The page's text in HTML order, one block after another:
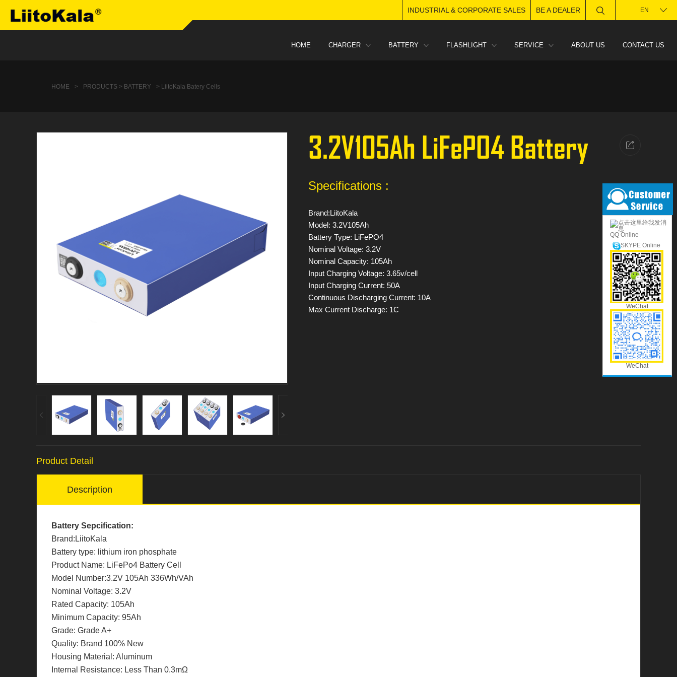
INDUSTRIAL & CORPORATE SALES BE A DEALER EN
HOME CHARGER BATTERY FLASHLIGHT SERVICE ABOUT US CONTACT US
HOME > PRODUCTS > BATTERY > LiitoKala Batery Cells
3.2V105Ah LiFePO4 Battery
Specifications :
Brand:LiitoKala
Model: 3.2V105Ah
Battery Type: LiFePO4
Nominal Voltage: 3.2V
Nominal Capacity: 105Ah
Input Charging Voltage: 3.65v/cell
Input Charging Current: 50A
Continuous Discharging Current: 10A
Max Current Discharge: 1C
Product Detail
Description
Battery Sepcification:
Brand:LiitoKala
Battery type: lithium iron phosphate
Product Name: LiFePo4 Battery Cell
Model Number:3.2V 105Ah 336Wh/VAh
Nominal Voltage: 3.2V
Rated Capacity: 105Ah
Minimum Capacity: 95Ah
Grade: Grade A+
Quality: Brand 100% New
Housing Material: Aluminum
Internal Resistance: Less Than 0.3mΩ
QQ Online
SKYPE Online
WeChat
WeChat